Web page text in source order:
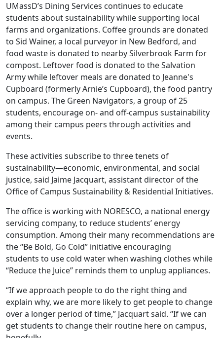
UMassD’s Dining Services continues to educate
students about sustainability while supporting local
farms and organizations. Coffee grounds are donated
to Sid Wainer, a local purveyor in New Bedford, and
food waste is donated to nearby Silverbrook Farm for
compost. Leftover food is donated to the Salvation
Army while leftover meals are donated to Jeanne's
Cupboard (formerly Arnie’s Cupboard), the food pantry
on campus. The Green Navigators, a group of 25
students, encourage on- and off-campus sustainability
among their campus peers through activities and
events.
These activities subscribe to three tenets of
sustainability—economic, environmental, and social
justice, said Jaime Jacquart, assistant director of the
Office of Campus Sustainability & Residential Initiatives.
The office is working with NORESCO, a national energy
servicing company, to reduce students’ energy
consumption. Among their many recommendations are
the “Be Bold, Go Cold” initiative encouraging
students to use cold water when washing clothes while
“Reduce the Juice” reminds them to unplug appliances.
“If we approach people to do the right thing and
explain why, we are more likely to get people to change
over a longer period of time,” Jacquart said. “If we can
get students to change their routine here on campus,